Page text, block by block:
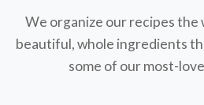
We organize our recipes the
beautiful, whole ingredients
some of our most-